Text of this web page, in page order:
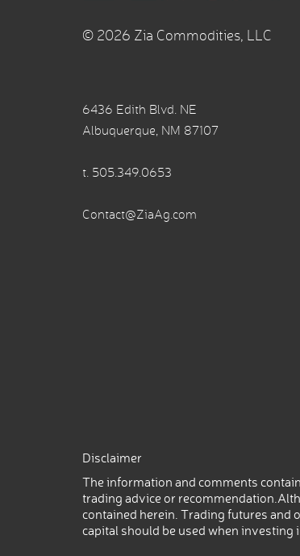
© 2026 Zia Commodities, LLC
6436 Edith Blvd. NE
Albuquerque, NM 87107
t. 505.349.0653
Contact@ZiaAg.com
Disclaimer
The information and comments
trading advice or
contained herein. Trading futures and
capital should be used when investing